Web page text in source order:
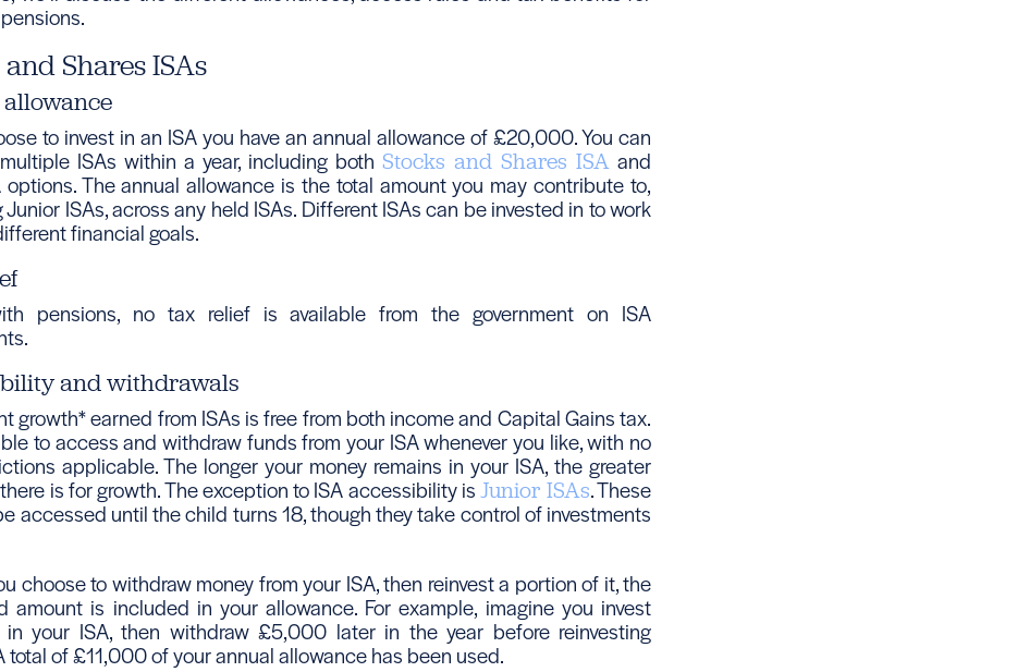
Shares ISAs
to invest in an ISA you have an annual allowance of £20,000. You can
ISAs within a year, including both Stocks and Shares ISA and
options. The annual allowance is the total amount you may contribute to,
ISAs, across any held ISAs. Different ISAs can be invested in to work
financial goals.
pensions, no tax relief is available from the government on ISA
and withdrawals
growth* earned from ISAs is free from both income and Capital Gains tax.
to access and withdraw funds from your ISA whenever you like, with no
applicable. The longer your money remains in your ISA, the greater
is for growth. The exception to ISA accessibility isJunior ISAs. These
accessed until the child turns 18, though they take control of investments
choose to withdraw money from your ISA, then reinvest a portion of it, the
amount is included in your allowance. For example, imagine you invest
your ISA, then withdraw £5,000 later in the year before reinvesting
total of £11,000 of your annual allowance has been used.